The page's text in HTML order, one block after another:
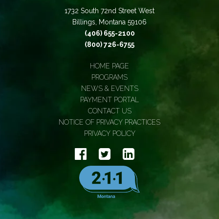
1732 South 72nd Street West
Billings, Montana 59106
(406) 655-2100
(800) 726-6755
HOME PAGE
PROGRAMS
NEWS & EVENTS
PAYMENT PORTAL
CONTACT US
NOTICE OF PRIVACY PRACTICES
PRIVACY POLICY